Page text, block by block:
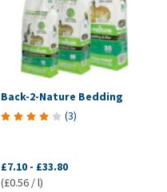
Back-2-Nature Bedding
(3)
£7.10 - £33.80
(£0.56 / l)